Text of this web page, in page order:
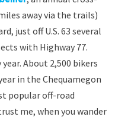
away via the trails)
just off U.S. 63 several
with Highway 77.
About 2,500 bikers
in the Chequamegon
popular off-road
me, when you wander